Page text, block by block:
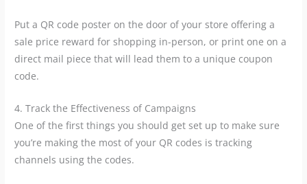
Put a QR code poster on the door of your store offering a
sale price reward for shopping in-person, or print one on a
direct mail piece that will lead them to a unique coupon
code.
4. Track the Effectiveness of Campaigns
One of the first things you should get set up to make sure
you’re making the most of your QR codes is tracking
channels using the codes.